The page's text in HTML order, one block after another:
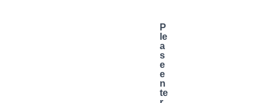
P
le
a
s
e
e
n
te